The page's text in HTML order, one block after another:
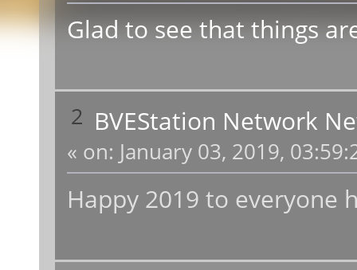
Glad to see that things
2 BVEStation Network
« on: January 03, 2019,
Happy 2019 to everyone